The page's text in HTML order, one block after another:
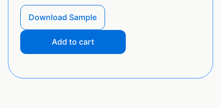
Download Sample
Add to cart